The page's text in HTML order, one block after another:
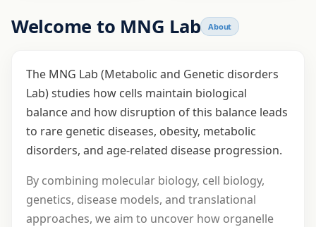
Welcome to MNG Lab About
The MNG Lab (Metabolic and Genetic disorders
Lab) studies how cells maintain biological
balance and how disruption of this balance leads
to rare genetic diseases, obesity, metabolic
disorders, and age-related disease progression.
By combining molecular biology, cell biology,
genetics, disease models, and translational
approaches, we aim to uncover how organelle